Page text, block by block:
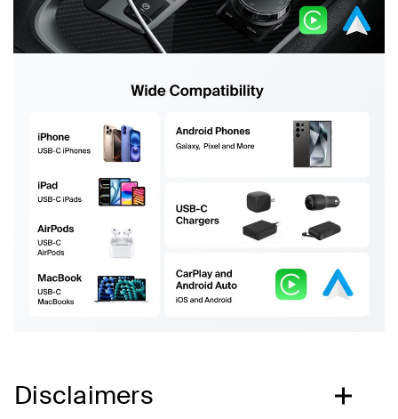
Disclaimers